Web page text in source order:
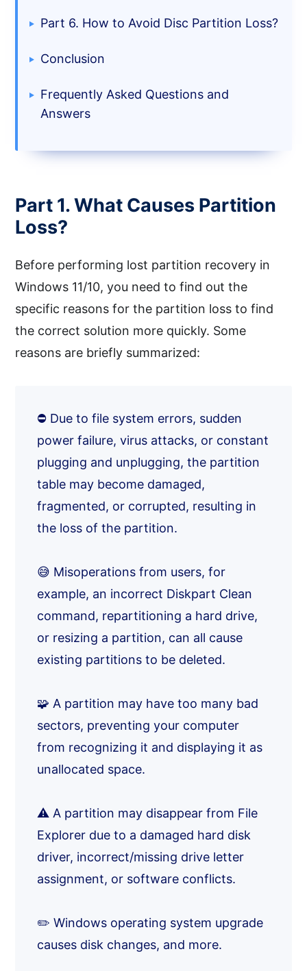
Part 6. How to Avoid Disc Partition Loss?
Conclusion
Frequently Asked Questions and
Answers
Part 1. What Causes Partition
Loss?
Before performing lost partition recovery in
Windows 11/10, you need to find out the
specific reasons for the partition loss to find
the correct solution more quickly. Some
reasons are briefly summarized:
⛔ Due to file system errors, sudden
power failure, virus attacks, or constant
plugging and unplugging, the partition
table may become damaged,
fragmented, or corrupted, resulting in
the loss of the partition.
😅 Misoperations from users, for
example, an incorrect Diskpart Clean
command, repartitioning a hard drive,
or resizing a partition, can all cause
existing partitions to be deleted.
🧩 A partition may have too many bad
sectors, preventing your computer
from recognizing it and displaying it as
unallocated space.
⚠️ A partition may disappear from File
Explorer due to a damaged hard disk
driver, incorrect/missing drive letter
assignment, or software conflicts.
✏️ Windows operating system upgrade
causes disk changes, and more.